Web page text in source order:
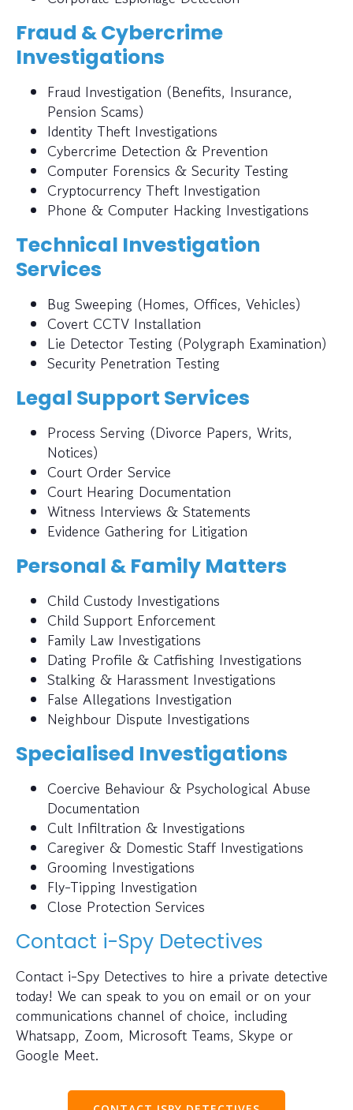
Fraud & Cybercrime
Investigations
Fraud Investigation (Benefits, Insurance,
Pension Scams)
Identity Theft Investigations
Cybercrime Detection & Prevention
Computer Forensics & Security Testing
Cryptocurrency Theft Investigation
Phone & Computer Hacking Investigations
Technical Investigation
Services
Bug Sweeping (Homes, Offices, Vehicles)
Covert CCTV Installation
Lie Detector Testing (Polygraph Examination)
Security Penetration Testing
Legal Support Services
Process Serving (Divorce Papers, Writs,
Notices)
Court Order Service
Court Hearing Documentation
Witness Interviews & Statements
Evidence Gathering for Litigation
Personal & Family Matters
Child Custody Investigations
Child Support Enforcement
Family Law Investigations
Dating Profile & Catfishing Investigations
Stalking & Harassment Investigations
False Allegations Investigation
Neighbour Dispute Investigations
Specialised Investigations
Coercive Behaviour & Psychological Abuse
Documentation
Cult Infiltration & Investigations
Caregiver & Domestic Staff Investigations
Grooming Investigations
Fly-Tipping Investigation
Close Protection Services
Contact i-Spy Detectives
Contact i-Spy Detectives to hire a private detective
today! We can speak to you on email or on your
communications channel of choice, including
Whatsapp, Zoom, Microsoft Teams, Skype or
Google Meet.